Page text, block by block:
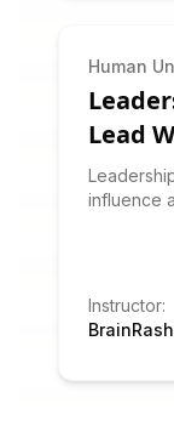
Human
Lead
influence
and
learnable
Instructor:
BrainRash